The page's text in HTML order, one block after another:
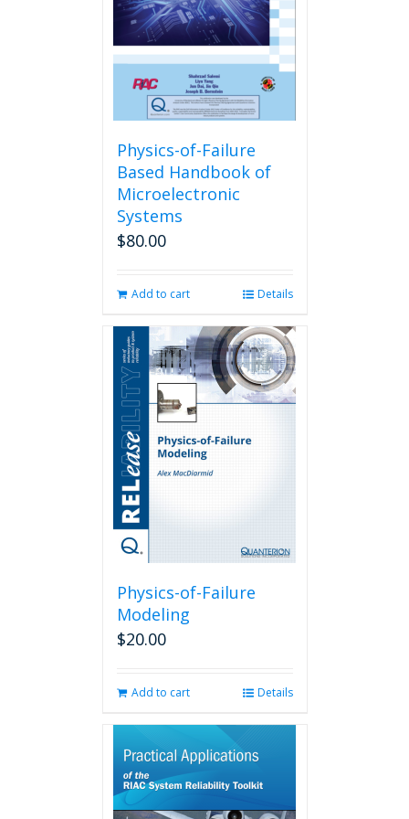
Physics-of-Failure
Based Handbook of
Microelectronic
Systems
$80.00
Add to cart Details
Physics-of-Failure
Modeling
$20.00
Add to cart Details